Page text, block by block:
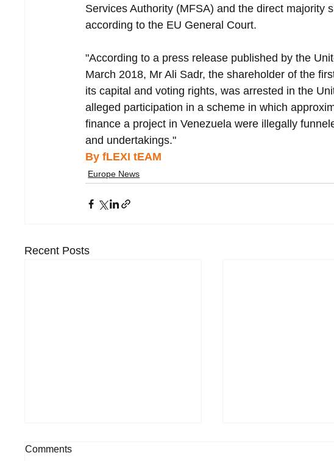
Services Authority (MFSA) and the direct majority
according to the EU General Court.
"According to a press release published by the
March 2018, Mr Ali Sadr, the shareholder of the
its capital and voting rights, was arrested in the
alleged participation in a scheme in which
finance a project in Venezuela were illegally
and undertakings."
By fLEXI tEAM
Europe News
Recent Posts
Comments